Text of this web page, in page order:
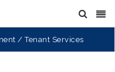
Tenant Services